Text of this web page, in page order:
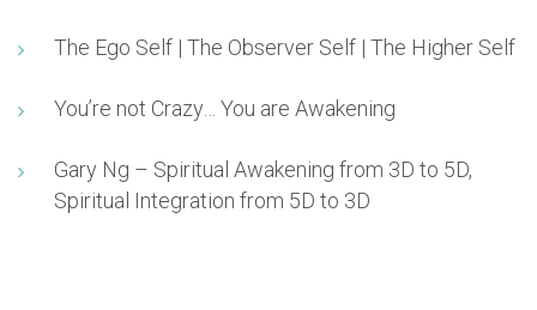
The Ego Self | The Observer Self | The Higher Self
You’re not Crazy… You are Awakening
Gary Ng – Spiritual Awakening from 3D to 5D,
Spiritual Integration from 5D to 3D